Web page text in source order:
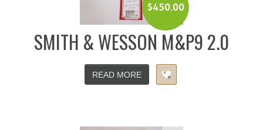
$450.00
SMITH & WESSON M&P9 2.0
READ MORE